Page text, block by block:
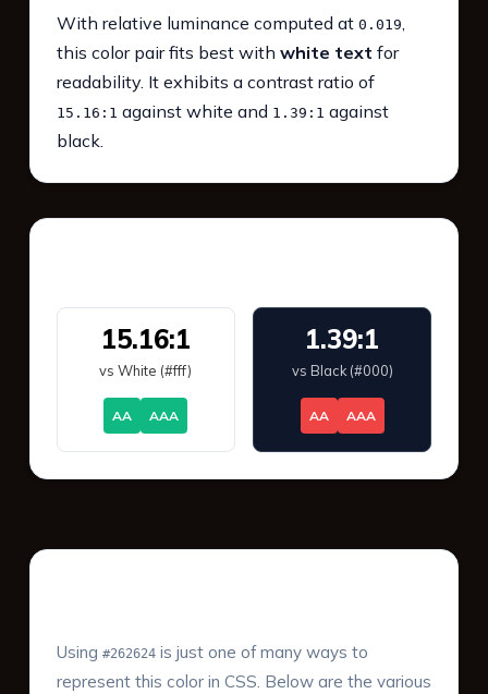
With relative luminance computed at 0.019,
this color pair fits best with white text for
readability. It exhibits a contrast ratio of
15.16:1 against white and 1.39:1 against
black.
15.16:1
vs White (#fff)
AA AAA
1.39:1
vs Black (#000)
AA AAA
Using #262624is just one of many ways to
represent this color in CSS. Below are the various